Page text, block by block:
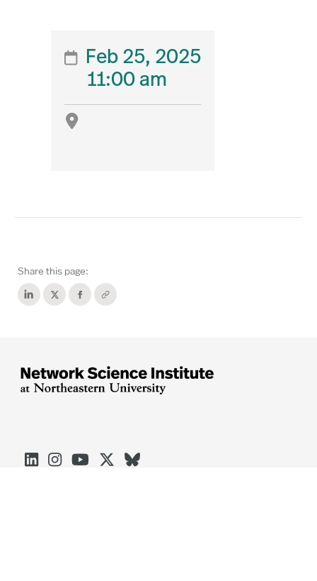

Feb 25, 2025
11:00 am

Share this page:




